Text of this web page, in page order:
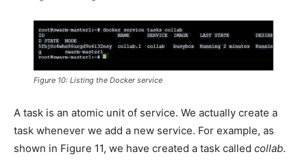
Figure 10: Listing the Docker service
A task is an atomic unit of service. We actually create a
task whenever we add a new service. For example, as
shown in Figure 11, we have created a task called collab.